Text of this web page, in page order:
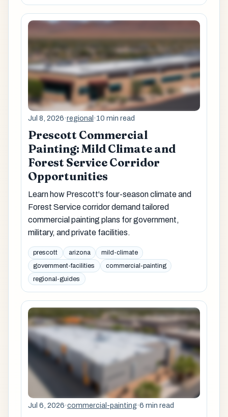
Jul 8, 2026·regional ·10 min read
Prescott Commercial
Painting: Mild Climate and
Forest Service Corridor
Opportunities
Learn how Prescott's four-season climate and
Forest Service corridor demand tailored
commercial painting plans for government,
military, and private facilities.
prescott arizona
mild-climate
government-facilities
commercial-painting
regional-guides
Jul 6, 2026·commercial-painting·6 min read